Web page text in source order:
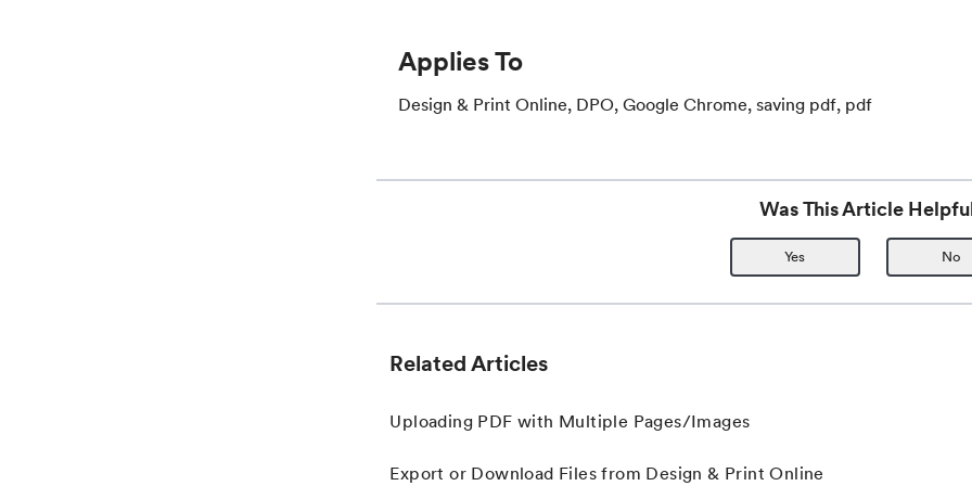
Applies To
Design & Print Online, DPO, Google Chrome, saving pdf, pdf
Was This Article
Yes No
Related Articles
Uploading PDF with Multiple Pages/Images
Export or Download Files from Design & Print Online